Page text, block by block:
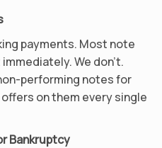
payments. Most note
We don’t.
performing notes for
on them every single
Bankruptcy